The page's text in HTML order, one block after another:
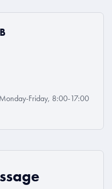
Friday, 8:00-17:00